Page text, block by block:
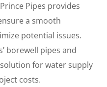
Pipes provides
a smooth
potential issues.
borewell pipes and
for water supply
costs.